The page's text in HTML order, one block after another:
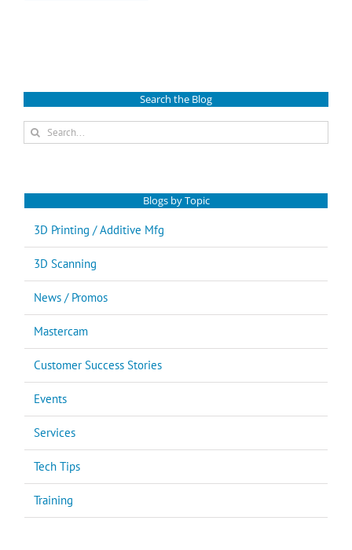
Search the Blog
Search
for:
Blogs by Topic
3D Printing / Additive Mfg
3D Scanning
News / Promos
Mastercam
Customer Success Stories
Events
Services
Tech Tips
Training